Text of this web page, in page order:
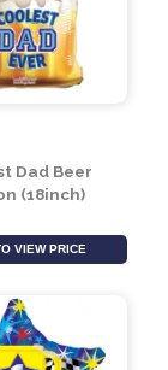
Dad Beer
(18inch)
TO VIEW PRICE